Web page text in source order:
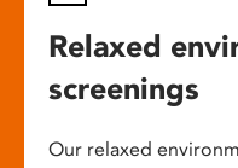
Relaxed
screenings
Our relaxed